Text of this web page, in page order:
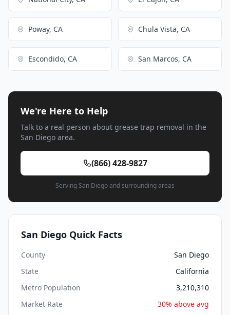
Poway, CA Chula Vista, CA
Escondido, CA San Marcos, CA
We're Here to Help
Talk to a real person about grease trap removal in the
San Diego area.
(866) 428-9827
Serving San Diego and surrounding areas
San Diego Quick Facts
County
San Diego
State
California
Metro Population
3,210,310
Market Rate
30% above avg